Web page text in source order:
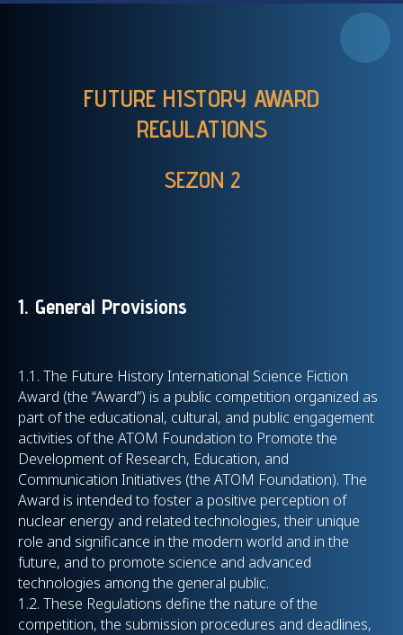
FUTURE HISTORY AWARD
REGULATIONS
SEZON 2
1. General Provisions
1.1. The Future History International Science Fiction
Award (the “Award”) is a public competition organized as
part of the educational, cultural, and public engagement
activities of the ATOM Foundation to Promote the
Development of Research, Education, and
Communication Initiatives (the ATOM Foundation). The
Award is intended to foster a positive perception of
nuclear energy and related technologies, their unique
role and significance in the modern world and in the
future, and to promote science and advanced
technologies among the general public.
1.2. These Regulations define the nature of the
competition, the submission procedures and deadlines,